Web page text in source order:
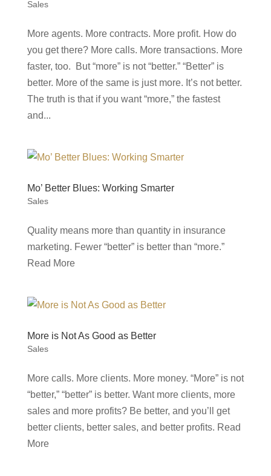
Sales
More agents. More contracts. More profit. How do
you get there? More calls. More transactions. More
faster, too. But “more” is not “better.” “Better” is
better. More of the same is just more. It’s not better.
The truth is that if you want “more,” the fastest
and...
Mo’ Better Blues: Working Smarter
Sales
Quality means more than quantity in insurance
marketing. Fewer “better” is better than “more.”
Read More
More is Not As Good as Better
Sales
More calls. More clients. More money. “More” is not
“better,” “better” is better. Want more clients, more
sales and more profits? Be better, and you’ll get
better clients, better sales, and better profits. Read
More